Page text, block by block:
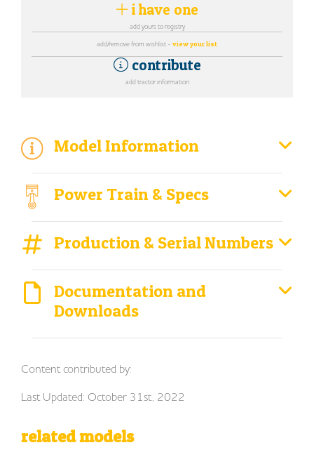
i have one
add yours to registry
add/remove from wishlist - view your list
contribute
add tractor information
Model Information
Power Train & Specs
Production & Serial Numbers
Documentation and
Downloads
Content contributed by:
Last Updated: October 31st, 2022
related models